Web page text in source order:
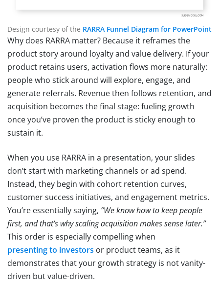
Design courtesy of the RARRA Funnel Diagram for PowerPoint
Why does RARRA matter? Because it reframes the
product story around loyalty and value delivery. If your
product retains users, activation flows more naturally:
people who stick around will explore, engage, and
generate referrals. Revenue then follows retention, and
acquisition becomes the final stage: fueling growth
once you’ve proven the product is sticky enough to
sustain it.
When you use RARRA in a presentation, your slides
don’t start with marketing channels or ad spend.
Instead, they begin with cohort retention curves,
customer success initiatives, and engagement metrics.
You’re essentially saying, “We know how to keep people
first, and that’s why scaling acquisition makes sense later.”
This order is especially compelling when
presenting to investors or product teams, as it
demonstrates that your growth strategy is not vanity-
driven but value-driven.